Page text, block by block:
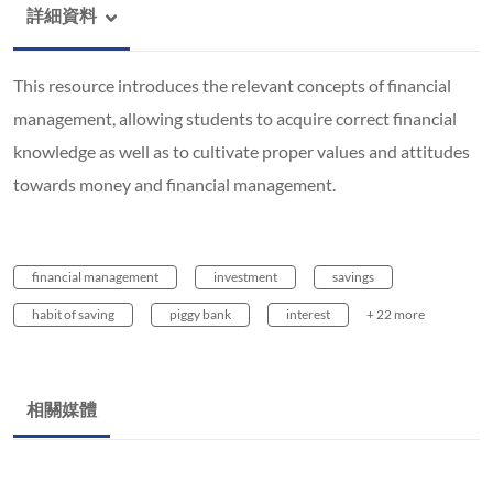
詳細資料
This resource introduces the relevant concepts of financial
management, allowing students to acquire correct financial
knowledge as well as to cultivate proper values and attitudes
towards money and financial management.
financial management investment savings
habit of saving piggy bank interest + 22 more
相關媒體